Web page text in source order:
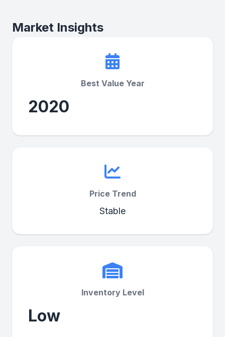
Market Insights
Best Value Year
2020
Price Trend
Stable
Inventory Level
Low